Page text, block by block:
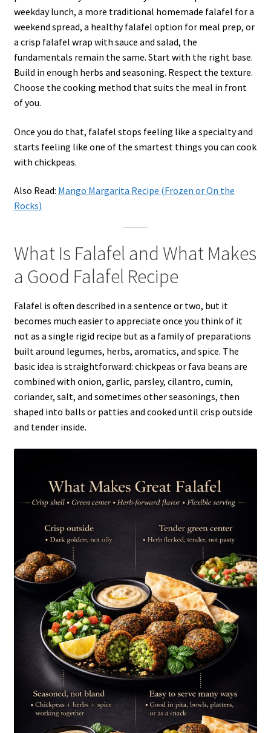
weekday lunch, a more traditional homemade falafel for a
weekend spread, a healthy falafel option for meal prep, or
a crisp falafel wrap with sauce and salad, the
fundamentals remain the same. Start with the right base.
Build in enough herbs and seasoning. Respect the texture.
Choose the cooking method that suits the meal in front
of you.
Once you do that, falafel stops feeling like a specialty and
starts feeling like one of the smartest things you can cook
with chickpeas.
Also Read: Mango Margarita Recipe (Frozen or On the
Rocks)
What Is Falafel and What Makes
a Good Falafel Recipe
Falafel is often described in a sentence or two, but it
becomes much easier to appreciate once you think of it
not as a single rigid recipe but as a family of preparations
built around legumes, herbs, aromatics, and spice. The
basic idea is straightforward: chickpeas or fava beans are
combined with onion, garlic, parsley, cilantro, cumin,
coriander, salt, and sometimes other seasonings, then
shaped into balls or patties and cooked until crisp outside
and tender inside.